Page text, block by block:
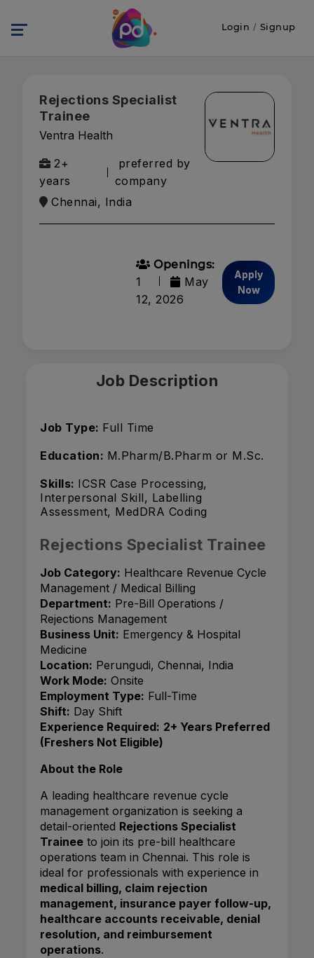
Login / Signup
Rejections Specialist
Trainee
Ventra Health
2+
years
preferred by
company
Chennai, India
Openings:
1
May
12, 2026
Apply
Now
Job Description
Job Type: Full Time
Education: M.Pharm/B.Pharm or M.Sc.
Skills: ICSR Case Processing,
Interpersonal Skill, Labelling
Assessment, MedDRA Coding
Rejections Specialist Trainee
Job Category: Healthcare Revenue Cycle
Management / Medical Billing
Department: Pre-Bill Operations /
Rejections Management
Business Unit: Emergency & Hospital
Medicine
Location: Perungudi, Chennai, India
Work Mode: Onsite
Employment Type: Full-Time
Shift: Day Shift
Experience Required: 2+ Years Preferred
(Freshers Not Eligible)
About the Role
A leading healthcare revenue cycle
management organization is seeking a
detail-oriented Rejections Specialist
Trainee to join its pre-bill healthcare
operations team in Chennai. This role is
ideal for professionals with experience in
medical billing, claim rejection
management, insurance payer follow-up,
healthcare accounts receivable, denial
resolution, and reimbursement
operations.